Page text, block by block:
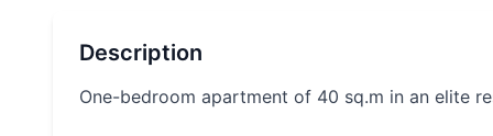
Description
One-bedroom apartment of 40 sq.m in an elite